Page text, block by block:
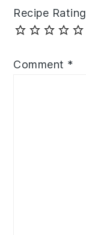
Recipe Rating
Comment *